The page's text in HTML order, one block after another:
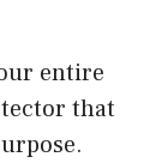
entire
that